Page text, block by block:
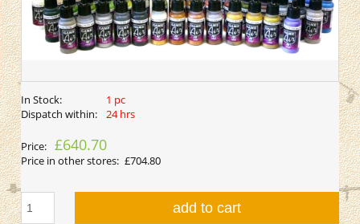
In Stock:
1 pc
Dispatch within:
24 hrs
Price: £640.70
Price in other stores: £704.80
add to cart